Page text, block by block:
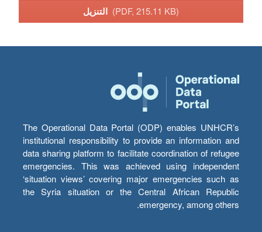
(PDF, 215.11 KB)
The Operational Data Portal (ODP) enables UNHCR’s
institutional responsibility to provide an information and
data sharing platform to facilitate coordination of refugee
emergencies. This was achieved using independent
‘situation views’ covering major emergencies such as
the Syria situation or the Central African Republic
emergency, among others.